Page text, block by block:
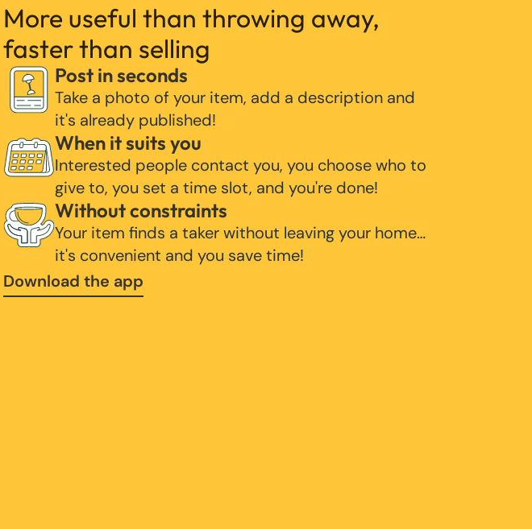
More useful than throwing away,
faster than selling
Post in seconds
Take a photo of your item, add a description and
it's already published!
When it suits you
Interested people contact you, you choose who to
give to, you set a time slot, and you're done!
Without constraints
Your item finds a taker without leaving your home…
it's convenient and you save time!
Download the app